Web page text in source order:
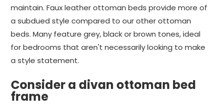
maintain. Faux leather ottoman beds provide more of
a subdued style compared to our other ottoman
beds. Many feature grey, black or brown tones, ideal
for bedrooms that aren't necessarily looking to make
a style statement.
Consider a divan ottoman bed
frame